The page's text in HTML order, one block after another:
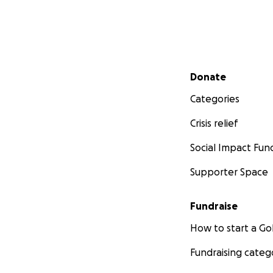
Secondary menu
Donate
Categories
Crisis relief
Social Impact
Supporter Space
Fundraise
How to start a
Fundraising